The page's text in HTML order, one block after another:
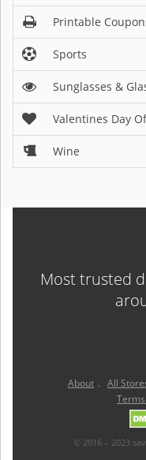
Printable
Sports
Sunglasses &
Valentines Day
Wine
Most trusted
About . All
© 2016 – 2023